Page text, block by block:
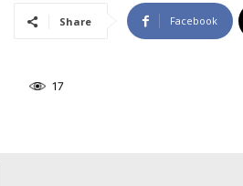
Share Facebook
17